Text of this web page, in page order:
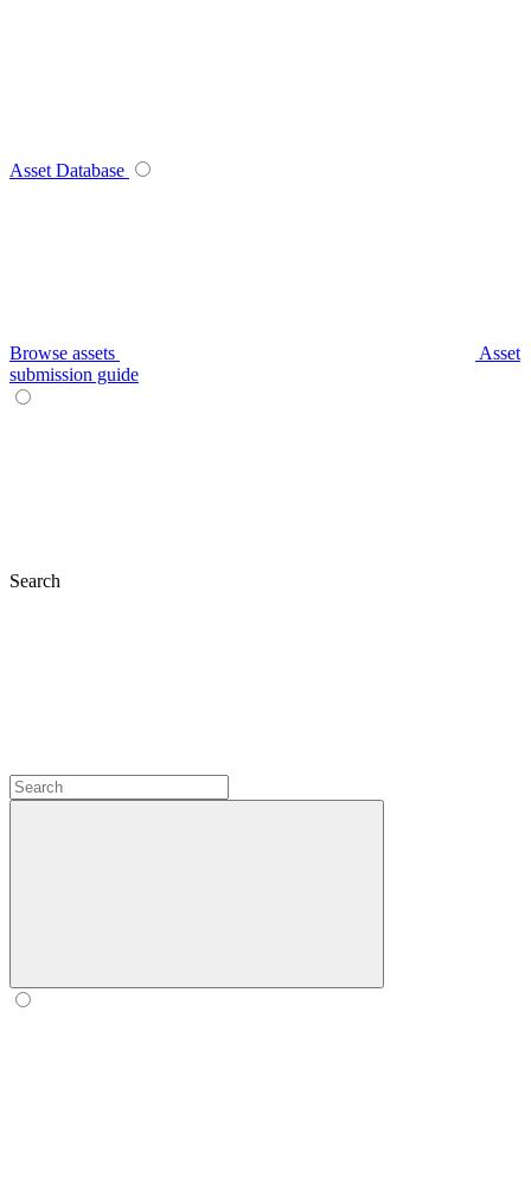
Asset Database
Browse assets
Asset
submission guide
Search